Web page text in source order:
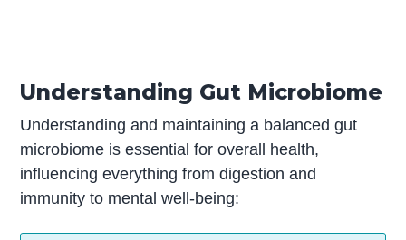
Understanding Gut Microbiome
Understanding and maintaining a balanced gut
microbiome is essential for overall health,
influencing everything from digestion and
immunity to mental well-being: